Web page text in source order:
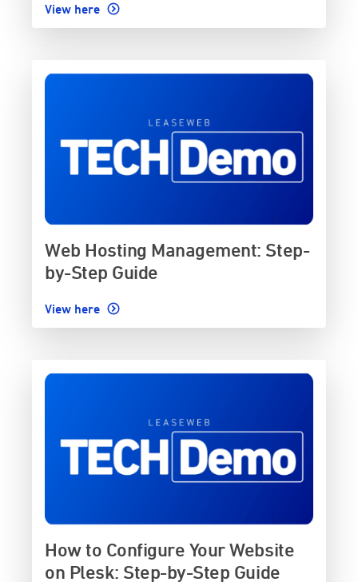
View here
Web Hosting Management: Step-
by-Step Guide
View here
How to Configure Your Website
on Plesk: Step-by-Step Guide